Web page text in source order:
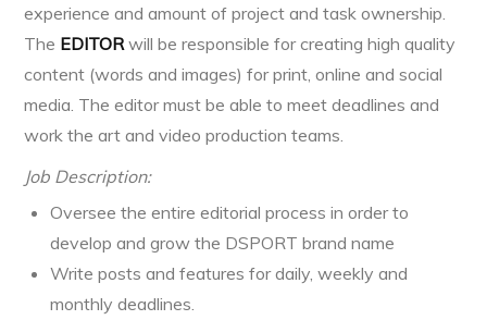
experience and amount of project and task ownership.
The EDITOR will be responsible for creating high quality
content (words and images) for print, online and social
media. The editor must be able to meet deadlines and
work the art and video production teams.
Job Description:
Oversee the entire editorial process in order to
develop and grow the DSPORT brand name
Write posts and features for daily, weekly and
monthly deadlines.